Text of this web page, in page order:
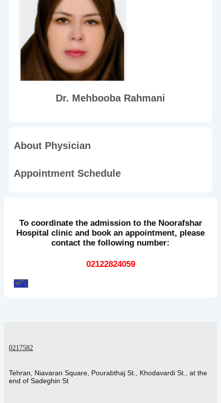
Dr. Mehbooba Rahmani
About Physician
Appointment Schedule
To coordinate the admission to the Noorafshar
Hospital clinic and book an appointment, please
contact the following number:
02122824059
Call
0217582
Tehran, Niavaran Square, Pourabthaj St., Khodavardi St., at the
end of Sadeghin St